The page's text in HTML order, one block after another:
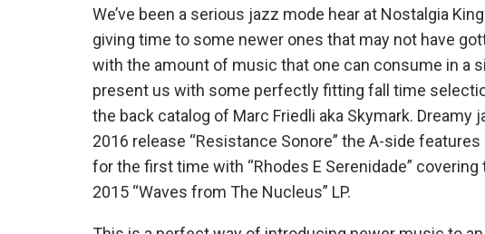
We’ve been a serious jazz mode hear at Nostalgia
giving time to some newer ones that may not have
with the amount of music that one can consume in a
present us with some perfectly fitting fall time
the back catalog of Marc Friedli aka Skymark.
2016 release “Resistance Sonore” the A-side
for the first time with “Rhodes E Serenidade”
2015 “Waves from The Nucleus” LP.